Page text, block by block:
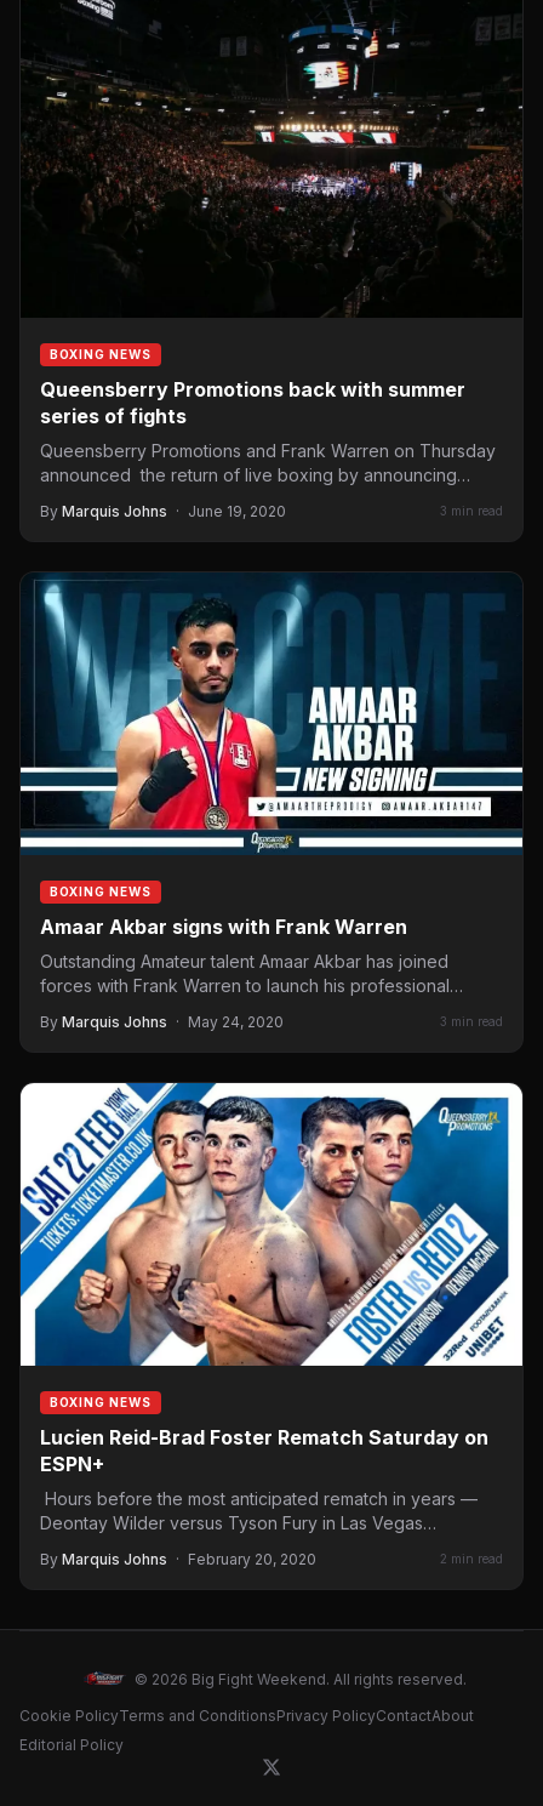
BOXING NEWS
Queensberry Promotions back with summer
series of fights
Queensberry Promotions and Frank Warren on Thursday
announced the return of live boxing by announcing
By Marquis Johns · June 19, 2020 3 min read
BOXING NEWS
Amaar Akbar signs with Frank Warren
Outstanding Amateur talent Amaar Akbar has joined
forces with Frank Warren to launch his professional
By Marquis Johns · May 24, 2020 3 min read
BOXING NEWS
Lucien Reid-Brad Foster Rematch Saturday on
ESPN+
Hours before the most anticipated rematch in years —
Deontay Wilder versus Tyson Fury in Las Vegas
By Marquis Johns · February 20, 2020 2 min read
© 2026 Big Fight Weekend. All rights reserved.
Cookie PolicyTerms and ConditionsPrivacy PolicyContactAbout
Editorial Policy